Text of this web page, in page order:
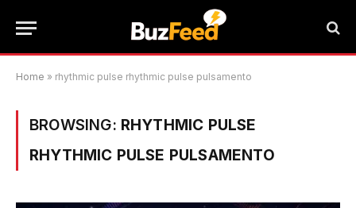
Home » rhythmic pulse rhythmic pulse pulsamento
BROWSING: RHYTHMIC PULSE
RHYTHMIC PULSE PULSAMENTO